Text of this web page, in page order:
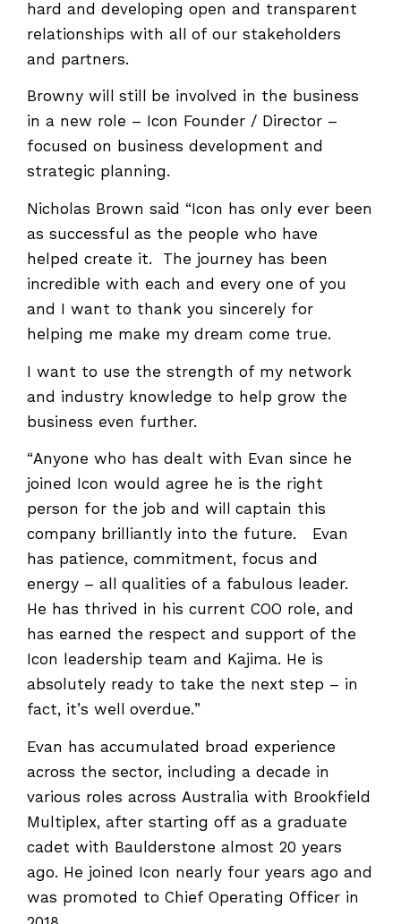
hard and developing open and transparent
relationships with all of our stakeholders
and partners.
Browny will still be involved in the business
in a new role – Icon Founder / Director –
focused on business development and
strategic planning.
Nicholas Brown said “Icon has only ever been
as successful as the people who have
helped create it. The journey has been
incredible with each and every one of you
and I want to thank you sincerely for
helping me make my dream come true.
I want to use the strength of my network
and industry knowledge to help grow the
business even further.
“Anyone who has dealt with Evan since he
joined Icon would agree he is the right
person for the job and will captain this
company brilliantly into the future. Evan
has patience, commitment, focus and
energy – all qualities of a fabulous leader.
He has thrived in his current COO role, and
has earned the respect and support of the
Icon leadership team and Kajima. He is
absolutely ready to take the next step – in
fact, it’s well overdue.”
Evan has accumulated broad experience
across the sector, including a decade in
various roles across Australia with Brookfield
Multiplex, after starting off as a graduate
cadet with Baulderstone almost 20 years
ago. He joined Icon nearly four years ago and
was promoted to Chief Operating Officer in